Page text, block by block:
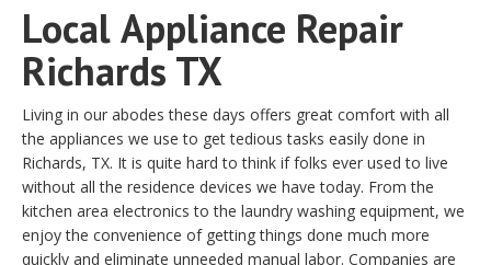
LocalAppliance Repair
Richards TX
Living in our abodes these days offers great comfort with all
the appliances we use to get tedious tasks easily done in
Richards, TX. It is quite hard to think if folks ever used to live
without all the residence devices we have today. From the
kitchen area electronics to the laundry washing equipment, we
enjoy the convenience of getting things done much more
quickly and eliminate unneeded manual labor. Companies are